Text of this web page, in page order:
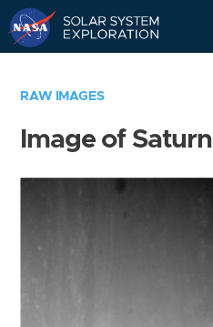
RAW IMAGES
Image of Saturn